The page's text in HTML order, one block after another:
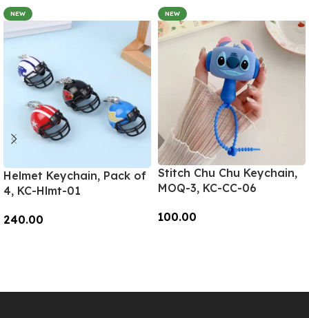
NEW
Helmet Keychain, Pack of
4, KC-Hlmt-01
240.00
NEW
Stitch Chu Chu Keychain,
MOQ-3, KC-CC-06
100.00